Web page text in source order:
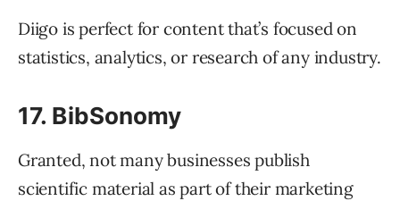
Diigo is perfect for content that’s focused on
statistics, analytics, or research of any industry.
17. BibSonomy
Granted, not many businesses publish
scientific material as part of their marketing